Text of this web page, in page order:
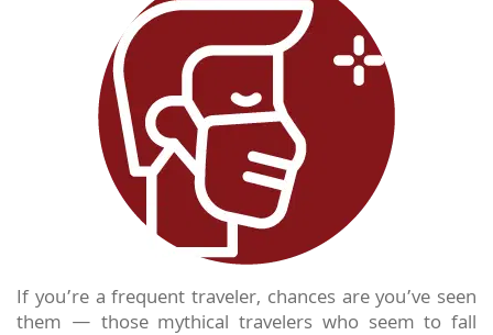
If you’re a frequent traveler, chances are you’ve seen
them — those mythical travelers who seem to fall